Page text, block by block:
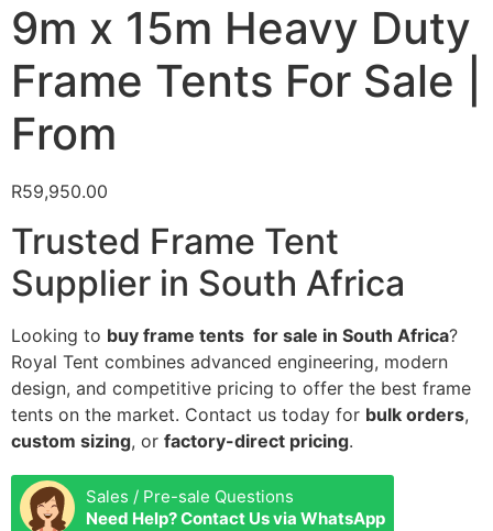
9m x 15m Heavy Duty
Frame Tents For Sale |
From
R59,950.00
Trusted Frame Tent
Supplier in South Africa
Looking to buy frame tents for sale in South Africa?
Royal Tent combines advanced engineering, modern
design, and competitive pricing to offer the best frame
tents on the market. Contact us today for bulk orders,
custom sizing, or factory-direct pricing.
Sales / Pre-sale Questions
Need Help? Contact Us via WhatsApp